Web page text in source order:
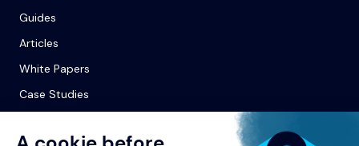
Guides
Articles
White Papers
Case Studies